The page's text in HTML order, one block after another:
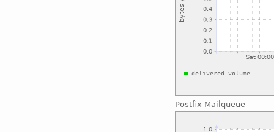
Postfix Mailqueue